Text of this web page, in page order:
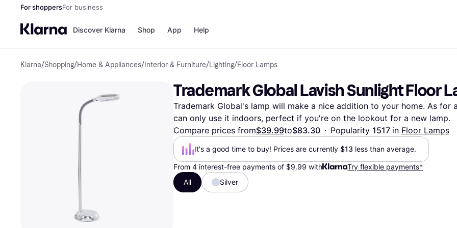
For shoppersFor business
Discover Klarna
Payment options
Pay in full
Pay in 4
Pay in 30 days
Pay over time
OnePay Later at Walmart
Apple Pay
Google Pay
Shopping and rewards
Cashback
Memberships
Refer a friend
Debit card
Credit card
Balance
Savings account
Investments
Travel eSIM
Shop
Shops
eBay
Expedia
Target
Google
Shop & compare prices
Health & Beauty
Clothing & Accessories
Toys & Hobbies
Home & Appliances
TV & Audio
Sports & Outdoor
Computers & Tablets
Phones & Smartwatches
Kids & Family
Automotive
Garden & Patio
Kitchen Appliances
Home Appliances
Books, Movies & Music
All
App Help
Klarna/Shopping/Home & Appliances/ Interior & Furniture/Lighting/Floor Lamps
‎Trademark Global Lavish Sunlight Floor
Trademark Global's lamp will make a nice addition to your home. As for
can only use it indoors, perfect if you're on the lookout for a new lamp.
Compare prices from$39.99to$83.30 · Popularity 1517 in Floor Lamps
It's a good time to buy! Prices are currently $13 less than average.
From 4 interest-free payments of $9.99 with
Try flexible payments*
All
Silver